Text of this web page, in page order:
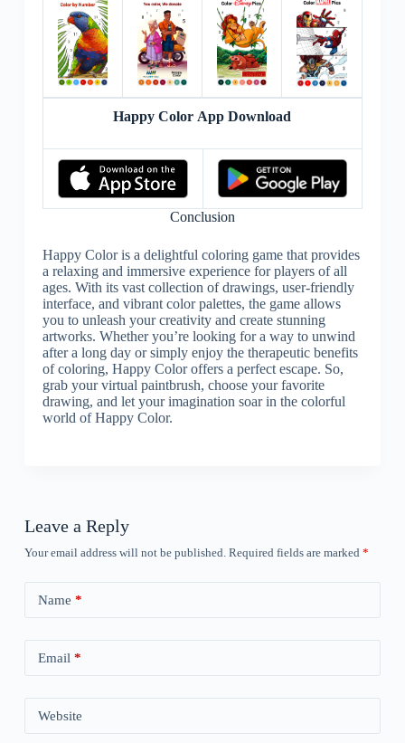
Happy Color App Download
Conclusion
Happy Color is a delightful coloring game that provides
a relaxing and immersive experience for players of all
ages. With its vast collection of drawings, user-friendly
interface, and vibrant color palettes, the game allows
you to unleash your creativity and create stunning
artworks. Whether you’re looking for a way to unwind
after a long day or simply enjoy the therapeutic benefits
of coloring, Happy Color offers a perfect escape. So,
grab your virtual paintbrush, choose your favorite
drawing, and let your imagination soar in the colorful
world of Happy Color.
Leave a Reply
Your email address will not be published. Required fields are marked *
Name *
Email *
Website